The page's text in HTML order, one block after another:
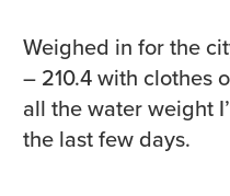
Weighed in for the
– 210.4 with clothes
all the water weight
the last few days.